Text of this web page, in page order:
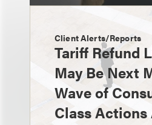
Client Alerts/Reports
Tariff Refund
May Be Next
Wave of
Class